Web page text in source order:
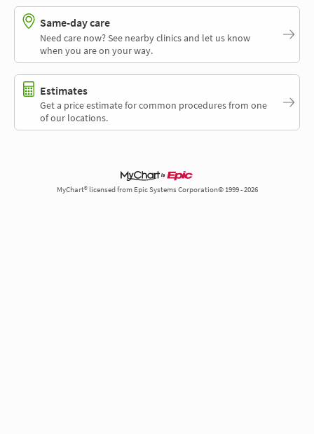
Same-day care
Need care now? See nearby clinics and let us know
when you are on your way.
Estimates
Get a price estimate for common procedures from one
of our locations.
MyChart® licensed from Epic Systems Corporation© 1999 - 2026